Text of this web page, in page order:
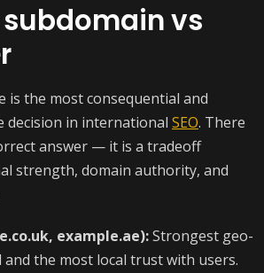
subdomain vs
is the most consequential and
decision in international SEO. There
answer — it is a tradeoff
strength, domain authority, and
example.ae):Strongest geo-
the most local trust with users.